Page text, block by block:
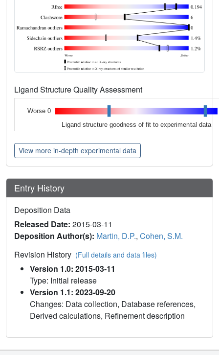
Ligand Structure Quality Assessment
Worse 0
Ligand structure goodness of fit to experimental data
View more in-depth experimental data
Entry History
Deposition Data
Released Date: 2015-03-11
Deposition Author(s): Martin, D.P., Cohen, S.M.
Revision History (Full details and data files)
Version 1.0: 2015-03-11
Type: Initial release
Version 1.1: 2023-09-20
Changes: Data collection, Database references,
Derived calculations, Refinement description